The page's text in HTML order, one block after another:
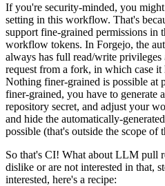
If you're security-minded, you
setting in this workflow. That's
support fine-grained permissions in
workflow tokens. In Forgejo, the
always has full read/write privileges
request from a fork, in which case it
Nothing finer-grained is possible at
finer-grained, you have to generate
repository secret, and adjust your
and hide the automatically-
possible (that's outside the scope of
So that's CI! What about LLM pull
dislike or are not interested in that,
interested, here's a recipe: